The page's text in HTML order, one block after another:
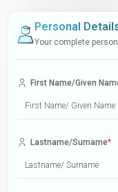
Personal
Your complete
First Name/Given
Lastname/Surname*